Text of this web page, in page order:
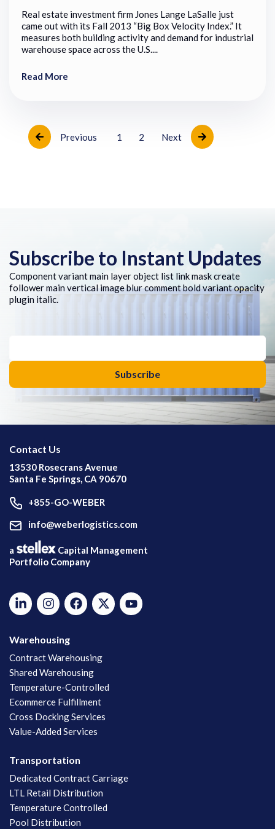
Real estate investment firm Jones Lange LaSalle just
came out with its Fall 2013 “Big Box Velocity Index.” It
measures both building activity and demand for industrial
warehouse space across the U.S....
Read More
Previous 1 2 Next
Subscribe to Instant Updates
Component variant main layer object list link mask create
follower main vertical image blur comment bold variant opacity
plugin italic.
Contact Us
13530 Rosecrans Avenue
Santa Fe Springs, CA 90670
+855-GO-WEBER
info@weberlogistics.com
a
Capital Management
Portfolio Company
Warehousing
Contract Warehousing
Shared Warehousing
Temperature-Controlled
Ecommerce Fulfillment
Cross Docking Services
Value-Added Services
Transportation
Dedicated Contract Carriage
LTL Retail Distribution
Temperature Controlled
Pool Distribution